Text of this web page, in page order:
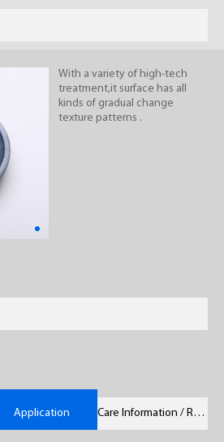
With a variety of high-tech
treatment,it surface has all
kinds of gradual change
texture patterns .
Application Care Information / Remarks